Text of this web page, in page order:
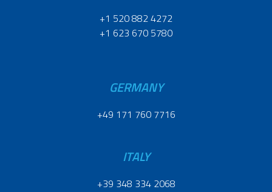
+1 520 882 4272
+1 623 670 5780
GERMANY
+49 171 760 7716
ITALY
+39 348 334 2068